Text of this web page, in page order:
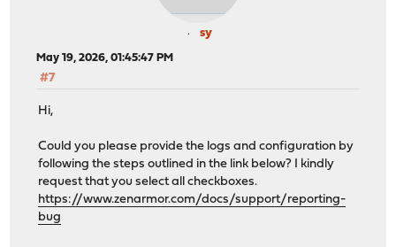
sy
May 19, 2026, 01:45:47 PM
#7
Hi,
Could you please provide the logs and configuration by
following the steps outlined in the link below? I kindly
request that you select all checkboxes.
https://www.zenarmor.com/docs/support/reporting-
bug